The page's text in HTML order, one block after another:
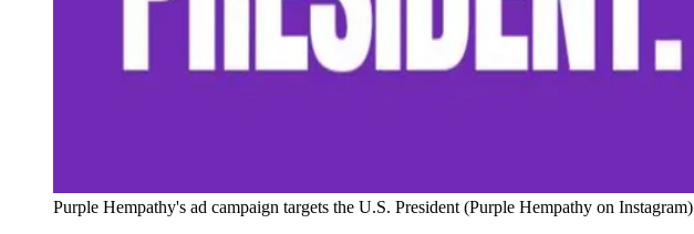
Purple Hempathy's ad campaign targets the U.S. President (Purple Hempathy on Instagram)